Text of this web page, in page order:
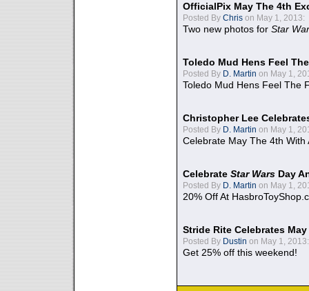
OfficialPix May The 4th
Posted By Chris on May 1, 2013:
Two new photos for Star
Toledo Mud Hens Feel
Posted By D. Martin on May 1,
Toledo Mud Hens Feel The
Christopher Lee
Posted By D. Martin on May 1,
Celebrate May The 4th With
Celebrate Star Wars Day
Posted By D. Martin on May 1,
20% Off At
Stride Rite Celebrates
Posted By Dustin on May 1, 2013:
Get 25% off this weekend!